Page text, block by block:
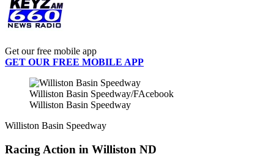
Get our free mobile app
GET OUR FREE MOBILE APP
Williston Basin Speedway/FAcebook
Williston Basin Speedway
Williston Basin Speedway
Racing Action in Williston ND